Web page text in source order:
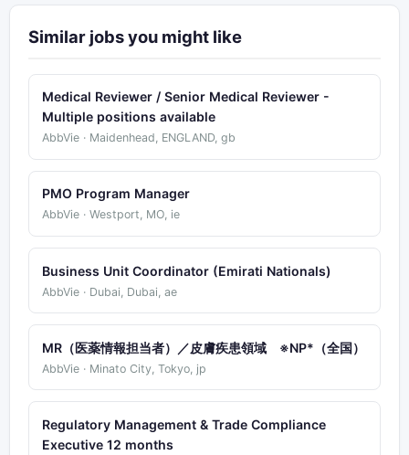
Similar jobs you might like
Medical Reviewer / Senior Medical Reviewer -
Multiple positions available
AbbVie · Maidenhead, ENGLAND, gb
PMO Program Manager
AbbVie · Westport, MO, ie
Business Unit Coordinator (Emirati Nationals)
AbbVie · Dubai, Dubai, ae
MR（医薬情報担当者）／皮膚疾患領域 ※NP*（全国）
AbbVie · Minato City, Tokyo, jp
Regulatory Management & Trade Compliance
Executive 12 months